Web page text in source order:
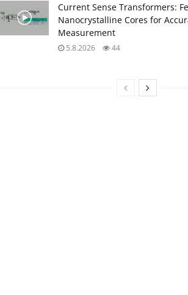
Current Sense Transformers:
Nanocrystalline Cores for
Measurement
5.8.2026 44